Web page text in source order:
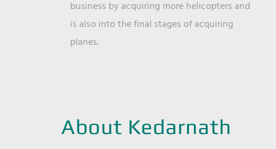
business by acquiring more helicopters and
is also into the final stages of acquiring
planes.
About Kedarnath